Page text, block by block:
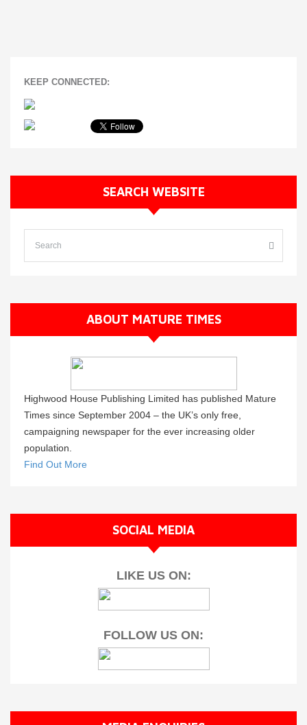
KEEP CONNECTED:
SEARCH WEBSITE
ABOUT MATURE TIMES
Highwood House Publishing Limited has published Mature
Times since September 2004 – the UK’s only free,
campaigning newspaper for the ever increasing older
population.
Find Out More
SOCIAL MEDIA
LIKE US ON:
FOLLOW US ON: